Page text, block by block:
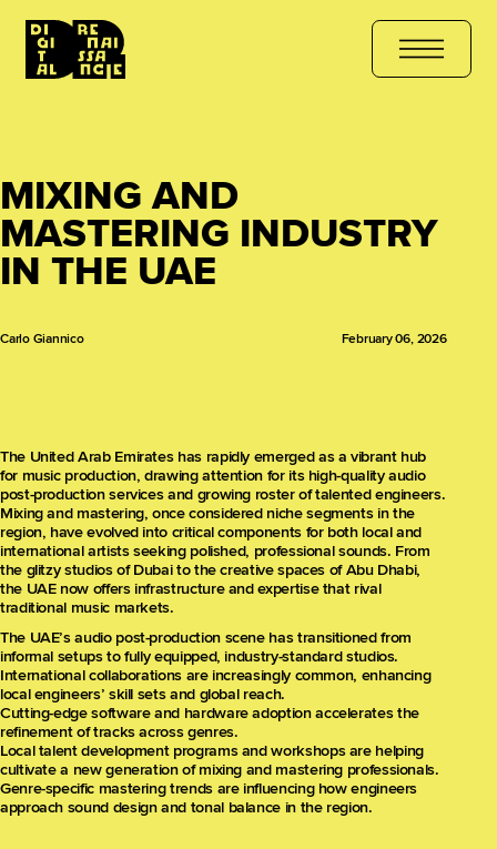
MIXING AND
MASTERING INDUSTRY
IN THE UAE
Carlo Giannico February 06, 2026
The United Arab Emirates has rapidly emerged as a vibrant hub
for music production, drawing attention for its high-quality audio
post-production services and growing roster of talented engineers.
Mixing and mastering, once considered niche segments in the
region, have evolved into critical components for both local and
international artists seeking polished, professional sounds. From
the glitzy studios of Dubai to the creative spaces of Abu Dhabi,
the UAE now offers infrastructure and expertise that rival
traditional music markets.
The UAE’s audio post-production scene has transitioned from
informal setups to fully equipped, industry-standard studios.
International collaborations are increasingly common, enhancing
local engineers’ skill sets and global reach.
Cutting-edge software and hardware adoption accelerates the
refinement of tracks across genres.
Local talent development programs and workshops are helping
cultivate a new generation of mixing and mastering professionals.
Genre-specific mastering trends are influencing how engineers
approach sound design and tonal balance in the region.